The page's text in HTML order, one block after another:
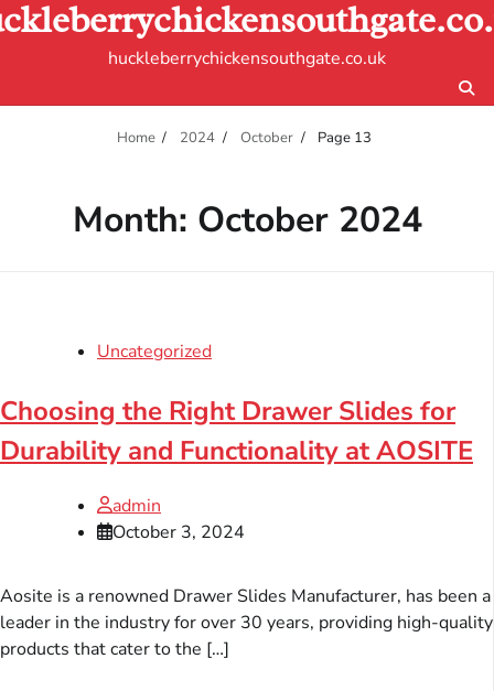
Skip
to
huckleberrychickensouthgate.co.uk
Home 2024 October Page 13
Month: October 2024
Uncategorized
Choosing the Right Drawer Slides for
Durability and Functionality at AOSITE
admin
October 3, 2024
Aosite is a renowned Drawer Slides Manufacturer, has been a
leader in the industry for over 30 years, providing high-quality
products that cater to the […]